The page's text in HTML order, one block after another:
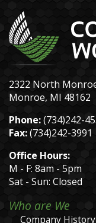
2322 North
Monroe, MI 48162
Phone:(734)242-
Fax:(734)242-3991
Office Hours:
M - F: 8am - 5pm
Sat - Sun: Closed
Who are We
Company History